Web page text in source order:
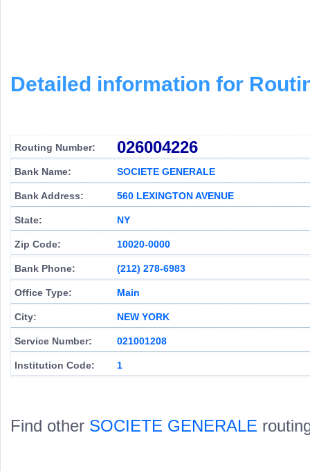
Detailed information for
Routing Number: 026004226
Bank Name: SOCIETE GENERALE
Bank Address: 560 LEXINGTON AVENUE
State: NY
Zip Code: 10020-0000
Bank Phone: (212) 278-6983
Office Type: Main
City: NEW YORK
Service Number: 021001208
Institution Code: 1
Find other SOCIETE GENERALE